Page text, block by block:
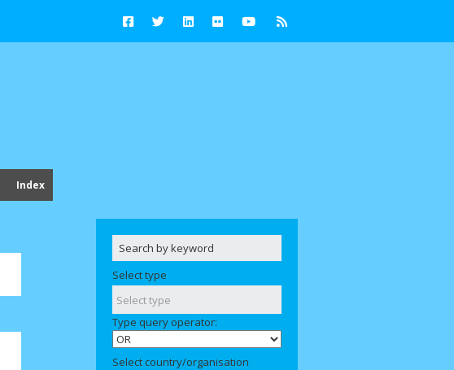
Index
Select type
Type query operator:
Select country/organisation